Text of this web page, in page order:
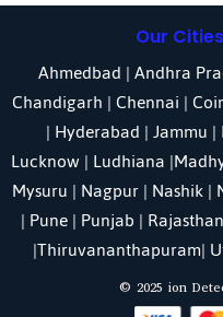
Our
Ahmedbad|Andhra
Chandigarh| Chennai |
|Hyderabad|Jammu|
Lucknow|Ludhiana|
Mysuru|Nagpur|Nashik|
|Pune| Punjab |Rajasthan
|Thiruvananthapuram|
© 2025 ion